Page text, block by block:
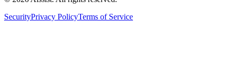
SecurityPrivacy PolicyTerms of Service